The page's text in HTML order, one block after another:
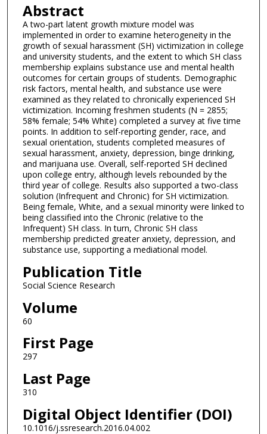
Abstract
A two-part latent growth mixture model was
implemented in order to examine heterogeneity in the
growth of sexual harassment (SH) victimization in college
and university students, and the extent to which SH class
membership explains substance use and mental health
outcomes for certain groups of students. Demographic
risk factors, mental health, and substance use were
examined as they related to chronically experienced SH
victimization. Incoming freshmen students (N = 2855;
58% female; 54% White) completed a survey at five time
points. In addition to self-reporting gender, race, and
sexual orientation, students completed measures of
sexual harassment, anxiety, depression, binge drinking,
and marijuana use. Overall, self-reported SH declined
upon college entry, although levels rebounded by the
third year of college. Results also supported a two-class
solution (Infrequent and Chronic) for SH victimization.
Being female, White, and a sexual minority were linked to
being classified into the Chronic (relative to the
Infrequent) SH class. In turn, Chronic SH class
membership predicted greater anxiety, depression, and
substance use, supporting a mediational model.
Publication Title
Social Science Research
Volume
60
First Page
297
Last Page
310
Digital Object Identifier (DOI)
10.1016/j.ssresearch.2016.04.002